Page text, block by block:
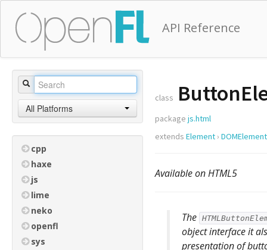
API Reference
All Platforms
cpp
haxe
js
lime
neko
openfl
sys
class
package js.html
extends Element › DOMElement
Available on HTML5
The
object interface it
presentation of